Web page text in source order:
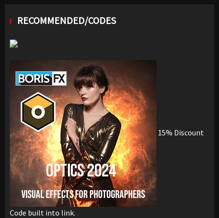
RECOMMENDED/CODES
15% Discount
Code built into link.